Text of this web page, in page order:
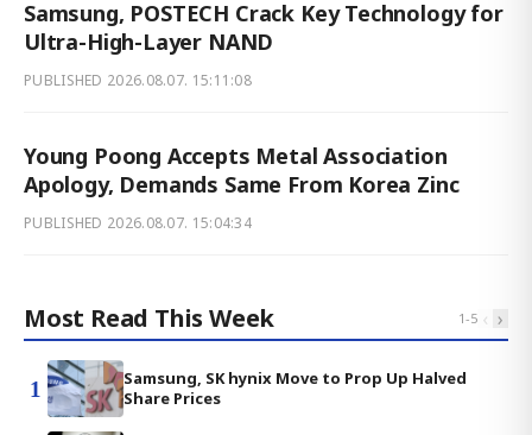
Samsung, POSTECH Crack Key Technology for
Ultra-High-Layer NAND
PUBLISHED 2026.08.07. 15:11:08
Young Poong Accepts Metal Association
Apology, Demands Same From Korea Zinc
PUBLISHED 2026.08.07. 15:04:34
Most Read This Week 1-5 ‹ ›
1
Samsung, SK hynix Move to Prop Up Halved
Share Prices